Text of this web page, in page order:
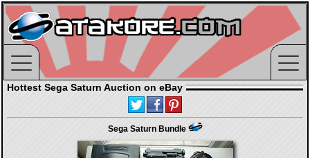
Hottest Sega Saturn Auction on eBay
Sega Saturn Bundle